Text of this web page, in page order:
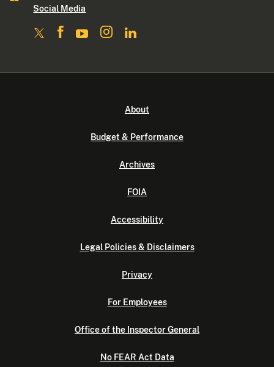
Social Media
About
Budget & Performance
Archives
FOIA
Accessibility
Legal Policies & Disclaimers
Privacy
For Employees
Office of the Inspector General
No FEAR Act Data